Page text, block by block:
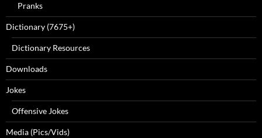
Pranks
Dictionary (7675+)
Dictionary Resources
Downloads
Jokes
Offensive Jokes
Media (Pics/Vids)